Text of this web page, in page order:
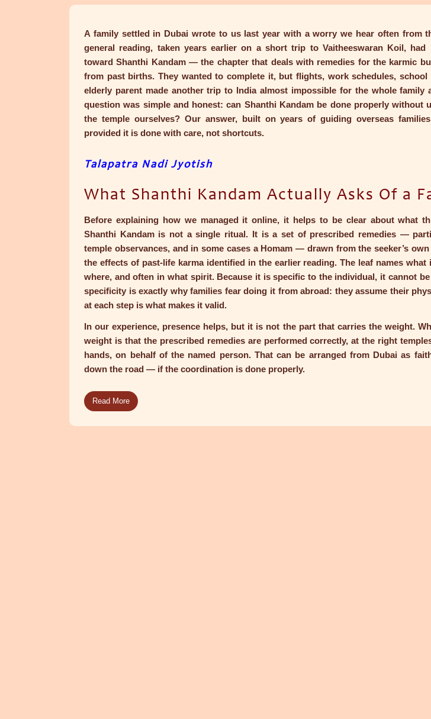
A family settled in Dubai wrote to us last year with a worry we hear often from
general reading, taken years earlier on a short trip to Vaitheeswaran Koil, had
toward Shanthi Kandam — the chapter that deals with remedies for the karmic
from past births. They wanted to complete it, but flights, work schedules, school
elderly parent made another trip to India almost impossible for the whole family
question was simple and honest: can Shanthi Kandam be done properly without
the temple ourselves? Our answer, built on years of guiding overseas
provided it is done with care, not shortcuts.
Talapatra Nadi Jyotish
What Shanthi Kandam Actually Asks Of a
Before explaining how we managed it online, it helps to be clear about what
Shanthi Kandam is not a single ritual. It is a set of prescribed remedies —
temple observances, and in some cases a Homam — drawn from the seeker’s
the effects of past-life karma identified in the earlier reading. The leaf names what
where, and often in what spirit. Because it is specific to the individual, it cannot
specificity is exactly why families fear doing it from abroad: they assume their
at each step is what makes it valid.
In our experience, presence helps, but it is not the part that carries the weight.
weight is that the prescribed remedies are performed correctly, at the right
hands, on behalf of the named person. That can be arranged from Dubai as
down the road — if the coordination is done properly.
Read More